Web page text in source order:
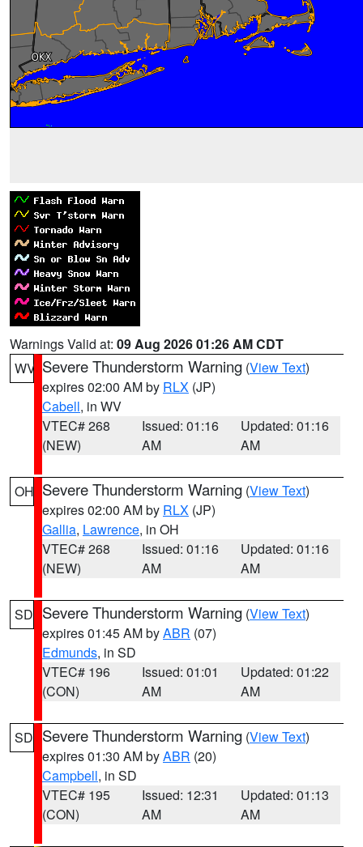
Warnings Valid at: 09 Aug 2026 01:26 AM CDT
WV Severe Thunderstorm Warning (View Text)
expires 02:00 AM by RLX (JP)
Cabell, in WV
VTEC# 268
(NEW)
Issued: 01:16
AM
Updated: 01:16
AM
OH Severe Thunderstorm Warning (View Text)
expires 02:00 AM by RLX (JP)
Gallia, Lawrence, in OH
VTEC# 268
(NEW)
Issued: 01:16
AM
Updated: 01:16
AM
SD Severe Thunderstorm Warning (View Text)
expires 01:45 AM byABR (07)
Edmunds, in SD
VTEC# 196
(CON)
Issued: 01:01
AM
Updated: 01:22
AM
SD Severe Thunderstorm Warning (View Text)
expires 01:30 AM byABR (20)
Campbell, in SD
VTEC# 195
(CON)
Issued: 12:31
AM
Updated: 01:13
AM